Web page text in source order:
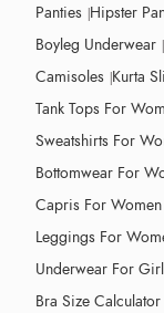
Panties Hipster
Boyleg Underwear
Camisoles Kurta
Tank Tops For
Sweatshirts For
Bottomwear For
Capris For Women
Leggings For
Underwear For
Bra Size Calculator